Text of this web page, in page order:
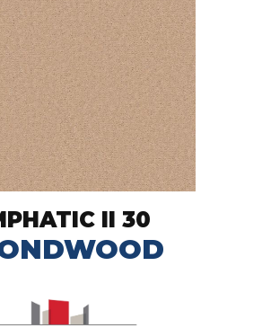
II 30